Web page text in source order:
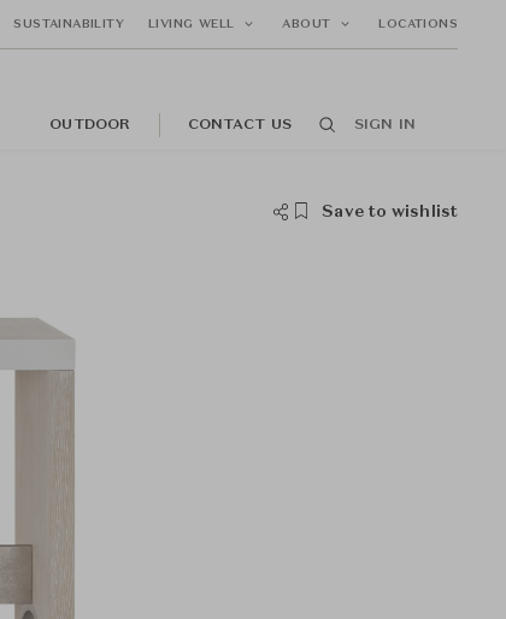
SUSTAINABILITY LIVING WELL ABOUT LOCATIONS
OUTDOOR CONTACT US SIGN IN
Save to wishlist